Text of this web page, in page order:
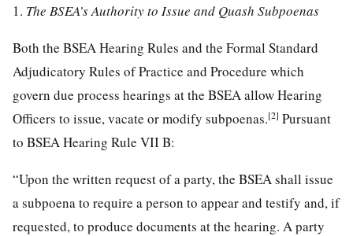
1. The BSEA’s Authority to Issue and Quash Subpoenas
Both the BSEA Hearing Rules and the Formal Standard
Adjudicatory Rules of Practice and Procedure which
govern due process hearings at the BSEA allow Hearing
Officers to issue, vacate or modify subpoenas.[2] Pursuant
to BSEA Hearing Rule VII B:
“Upon the written request of a party, the BSEA shall issue
a subpoena to require a person to appear and testify and, if
requested, to produce documents at the hearing. A party